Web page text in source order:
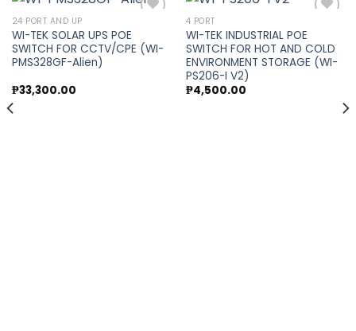
Add to
24 PORT AND UP
WI-TEK SOLAR UPS POE
SWITCH FOR CCTV/CPE (WI-
PMS328GF-Alien)
₱33,300.00
Add to
wishlist
4 PORT
WI-TEK INDUSTRIAL POE
SWITCH FOR HOT AND COLD
ENVIRONMENT STORAGE (WI-
PS206-I V2)
₱4,500.00